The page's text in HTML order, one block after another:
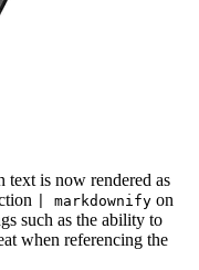
text is now rendered as
| markdownify on
such as the ability to
when referencing the